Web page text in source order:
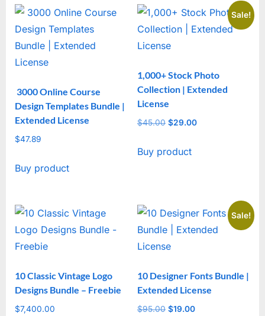
3000 Online Course
Design Templates Bundle |
Extended License
$47.89
Buy product
Sale!
1,000+ Stock Photo
Collection | Extended
License
$45.00 Original
was:
$29.00Current
Buy product
10 Classic Vintage Logo
Designs Bundle – Freebie
$7,400.00
Sale!
10 Designer Fonts Bundle |
Extended License
$95.00 Original
$19.00Current